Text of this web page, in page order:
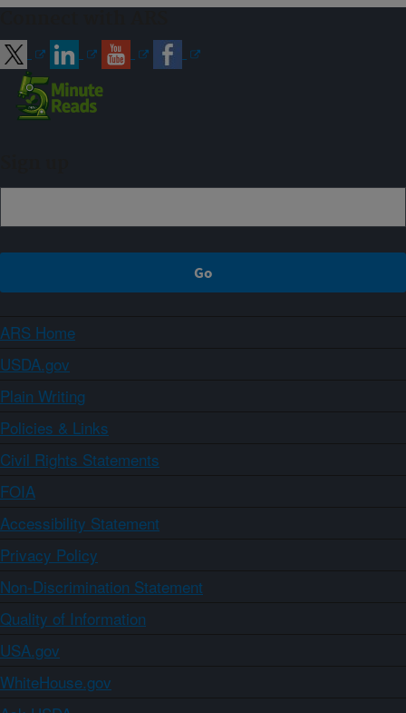
ARS Home
USDA.gov
Plain Writing
Policies & Links
Civil Rights Statements
FOIA
Accessibility Statement
Privacy Policy
Non-Discrimination Statement
Quality of Information
USA.gov
WhiteHouse.gov